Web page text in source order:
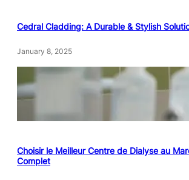
Cedral Cladding: A Durable & Stylish
January 8, 2025
Choisir le Meilleur Centre de Dialyse au
Complet